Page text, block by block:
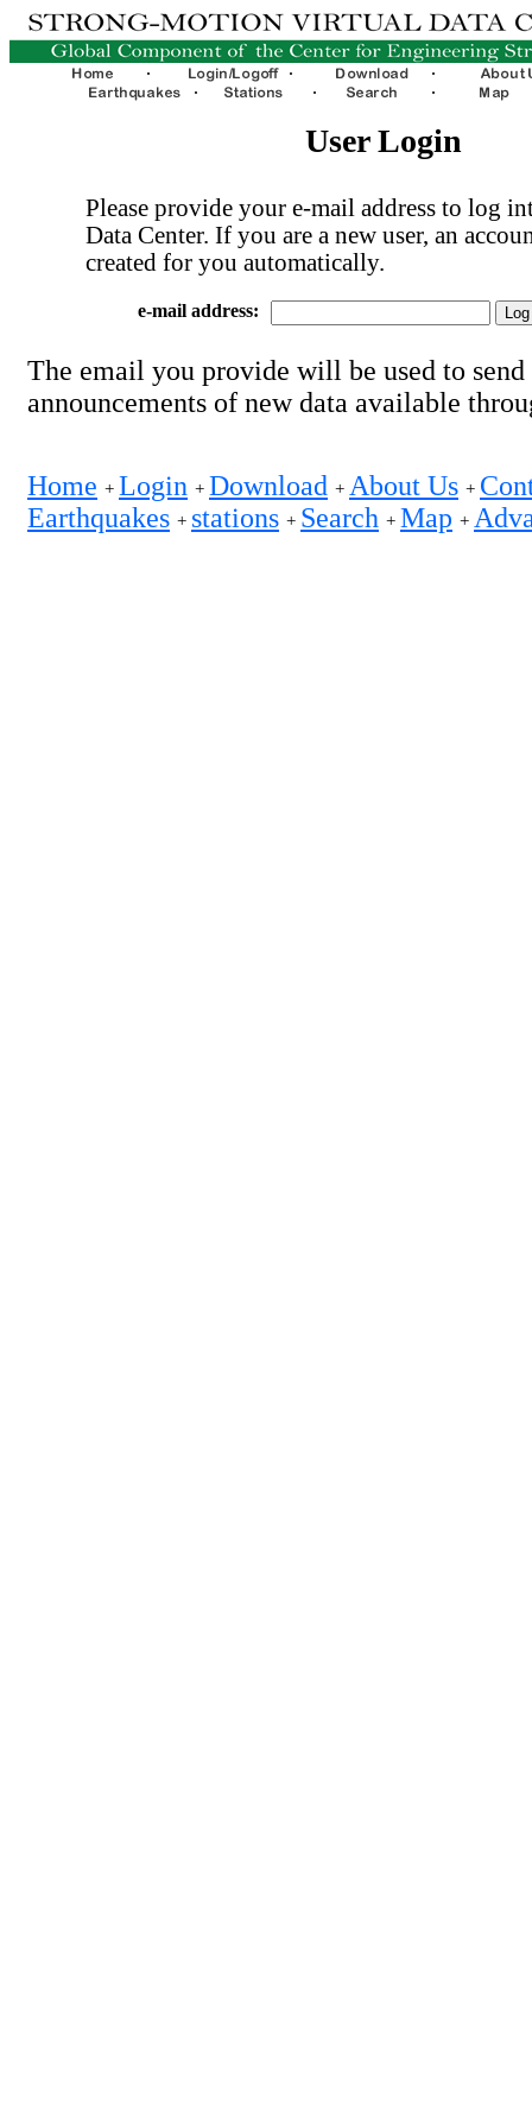
User Login
Please provide your e-mail address to log
Data Center. If you are a new user, an
created for you automatically.
e-mail address:
The email you provide will be used to send
announcements of new data available
Home + Login + Download + About Us +
Earthquakes + stations + Search + Map +